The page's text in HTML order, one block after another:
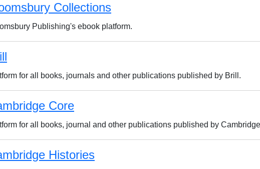
Collections
Publishing's ebook platform.
for all books, journals and other publications published by Brill.
Core
for all books, journal and other publications published by
Histories